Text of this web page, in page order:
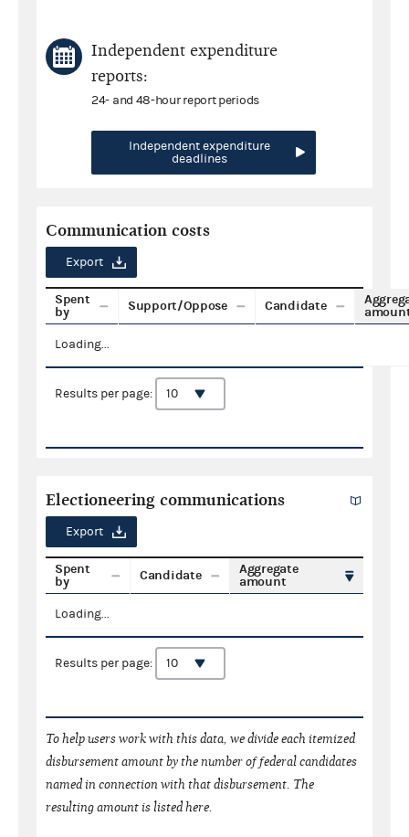
Independent expenditure
reports:
24- and 48-hour report periods
Independent expenditure
deadlines
Communication costs
Export
Spent
by
Support/Oppose Candidate
Loading...
Results per page:
Electioneering communications
Export
Spent
by
Candidate
Aggregate
amount
Loading...
Results per page:
To help users work with this data, we divide each itemized
disbursement amount by the number of federal candidates
named in connection with that disbursement. The
resulting amount is listed here.